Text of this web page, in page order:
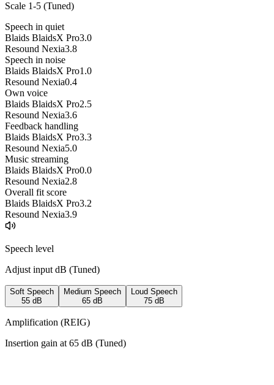
Scale 1-5 (Tuned)
Speech in quiet
Blaids BlaidsX Pro3.0
Resound Nexia3.8
Speech in noise
Blaids BlaidsX Pro1.0
Resound Nexia0.4
Own voice
Blaids BlaidsX Pro2.5
Resound Nexia3.6
Feedback handling
Blaids BlaidsX Pro3.3
Resound Nexia5.0
Music streaming
Blaids BlaidsX Pro0.0
Resound Nexia2.8
Overall fit score
Blaids BlaidsX Pro3.2
Resound Nexia3.9
Speech level
Adjust input dB (Tuned)
Soft Speech
55 dB
Medium Speech
65 dB
Loud Speech
75 dB
Amplification (REIG)
Insertion gain at 65 dB (Tuned)